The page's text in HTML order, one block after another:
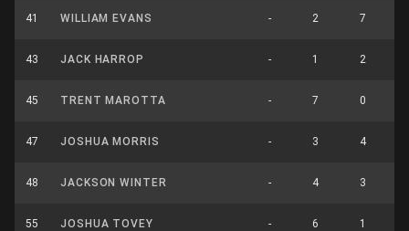
41 WILLIAM EVANS - 2 7
43 JACK HARROP - 1 2
45 TRENT MAROTTA - 7 0
47 JOSHUA MORRIS - 3 4
48 JACKSON WINTER - 4 3
55 JOSHUA TOVEY - 6 1